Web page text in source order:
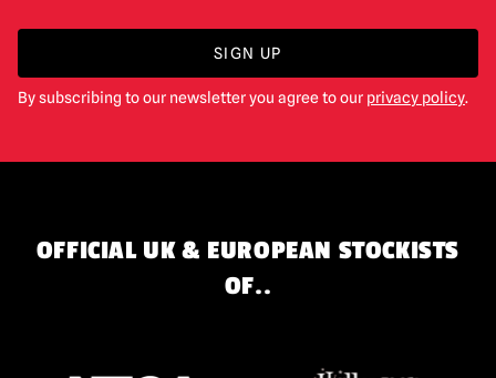
SIGN UP
By subscribing to our newsletter you agree to our privacy policy.
OFFICIAL UK & EUROPEAN STOCKISTS
OF..